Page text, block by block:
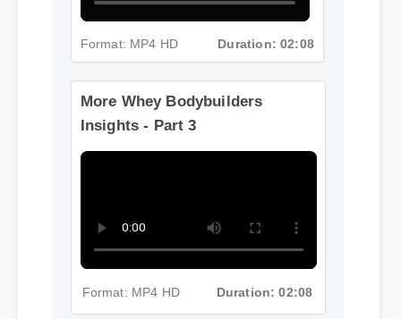
Format: MP4 HD